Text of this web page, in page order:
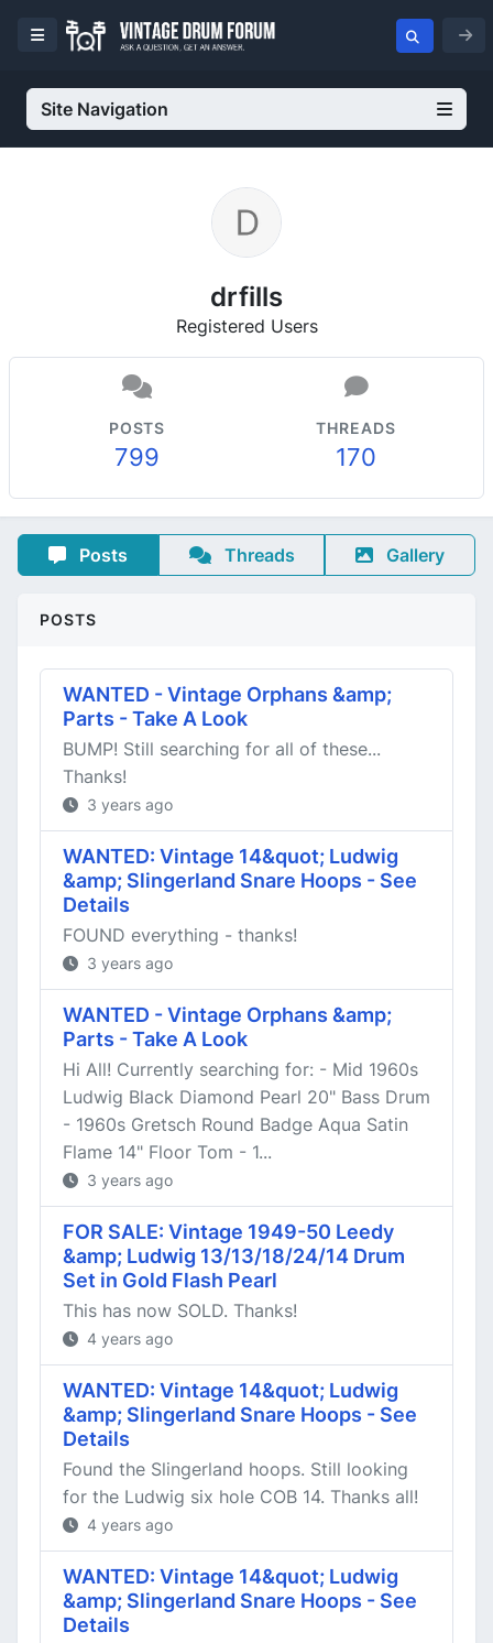
Site Navigation
drfills
Registered Users
POSTS
799
THREADS
170
Posts Threads Gallery
POSTS
WANTED - Vintage Orphans &amp;
Parts - Take A Look
BUMP! Still searching for all of these...
Thanks!
3 years ago
WANTED: Vintage 14&quot; Ludwig
&amp; Slingerland Snare Hoops - See
Details
FOUND everything - thanks!
3 years ago
WANTED - Vintage Orphans &amp;
Parts - Take A Look
Hi All! Currently searching for: - Mid 1960s
Ludwig Black Diamond Pearl 20" Bass Drum
- 1960s Gretsch Round Badge Aqua Satin
Flame 14" Floor Tom - 1...
3 years ago
FOR SALE: Vintage 1949-50 Leedy
&amp; Ludwig 13/13/18/24/14 Drum
Set in Gold Flash Pearl
This has now SOLD. Thanks!
4 years ago
WANTED: Vintage 14&quot; Ludwig
&amp; Slingerland Snare Hoops - See
Details
Found the Slingerland hoops. Still looking
for the Ludwig six hole COB 14. Thanks all!
4 years ago
WANTED: Vintage 14&quot; Ludwig
&amp; Slingerland Snare Hoops - See
Details